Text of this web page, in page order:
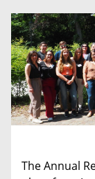
The Annual